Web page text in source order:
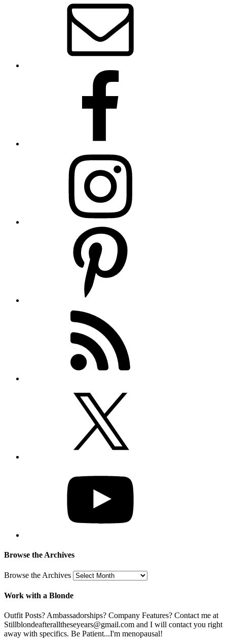
Browse the Archives
Browse the Archives
Work with a Blonde
Outfit Posts? Ambassadorships? Company Features? Contact me at
Stillblondeafteralltheseyears@gmail.com and I will contact you right
away with specifics. Be Patient...I'm menopausal!